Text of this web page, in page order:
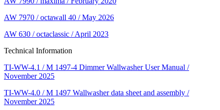
AW 7970 / octawall 40 / May 2026
AW 630 / octaclassic / April 2023
Technical Information
TI-WW-4.1 / M 1497-4 Dimmer Wallwasher User Manual /
November 2025
TI-WW-4.0 / M 1497 Wallwasher data sheet and assembly /
November 2025